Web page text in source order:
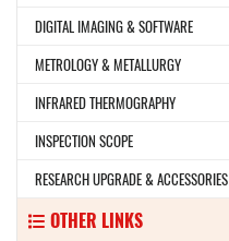
DIGITAL IMAGING & SOFTWARE
METROLOGY & METALLURGY
INFRARED THERMOGRAPHY
INSPECTION SCOPE
RESEARCH UPGRADE & ACCESSORIES
OTHER LINKS